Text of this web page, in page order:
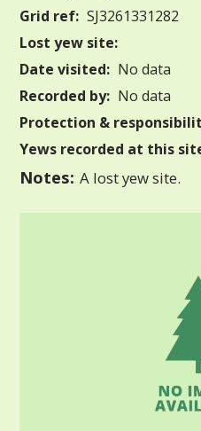
Grid ref: SJ3261331282
Lost yew site:
Date visited: No data
Recorded by: No data
Protection &
Yews recorded at this
Notes: A lost yew site.